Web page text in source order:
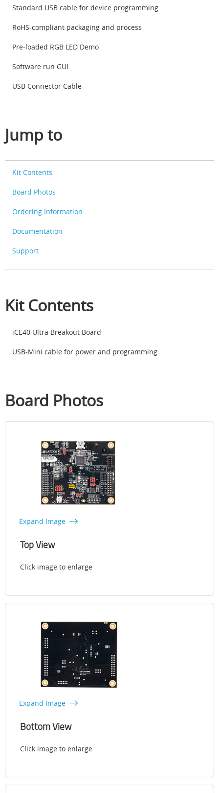
Standard USB cable for device programming
RoHS-compliant packaging and process
Pre-loaded RGB LED Demo
Software run GUI
USB Connector Cable
Jump to
Kit Contents
Board Photos
Ordering Information
Documentation
Support
Kit Contents
iCE40 Ultra Breakout Board
USB-Mini cable for power and programming
Board Photos
Expand Image
Top View
Click image to enlarge
Expand Image
Bottom View
Click image to enlarge